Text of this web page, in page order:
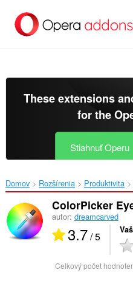
hlavný
These extensions
for the
Stiahnuť Operu
Domov Rozšírenia Produktivita
ColorPicker
autor: dreamcarved
3.7/ 5
Celkový počet